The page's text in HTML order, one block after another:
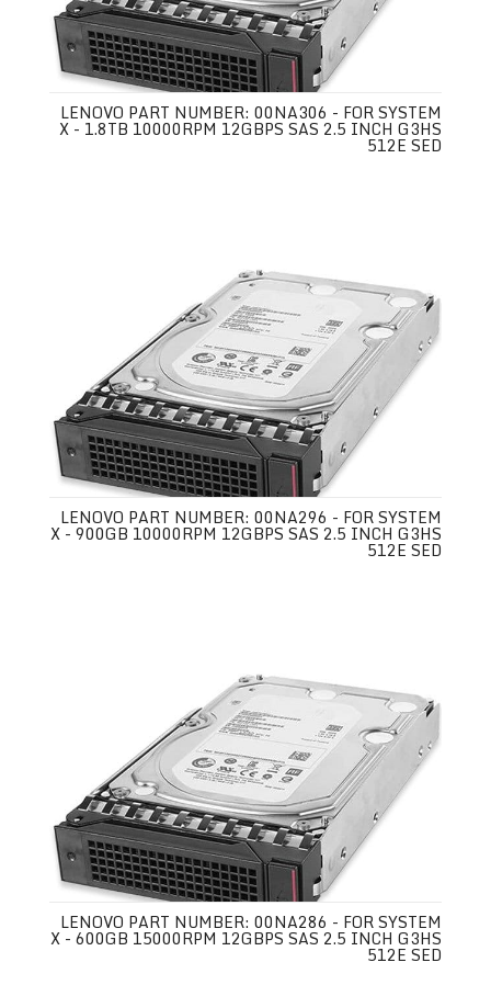
LENOVO PART NUMBER: 00NA306 - FOR SYSTEM
X - 1.8TB 10000RPM 12GBPS SAS 2.5 INCH G3HS
512E SED
LENOVO PART NUMBER: 00NA296 - FOR SYSTEM
X - 900GB 10000RPM 12GBPS SAS 2.5 INCH G3HS
512E SED
LENOVO PART NUMBER: 00NA286 - FOR SYSTEM
X - 600GB 15000RPM 12GBPS SAS 2.5 INCH G3HS
512E SED